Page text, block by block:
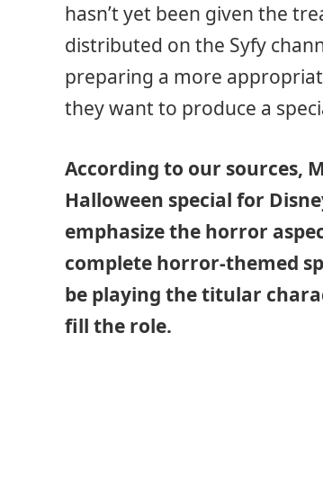
hasn’t yet been given the
distributed on the Syfy
preparing a more
they want to produce a
According to our sources,
Halloween special for
emphasize the horror
complete horror-themed
be playing the titular
fill the role.